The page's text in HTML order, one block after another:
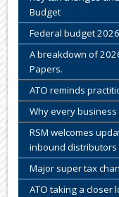
Budget
Federal budget
A breakdown of
Papers.
ATO reminds
Why every
RSM welcomes
inbound distributors
Major super tax
ATO taking a closer